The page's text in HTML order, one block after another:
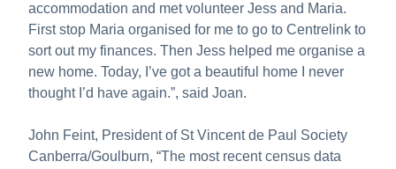
accommodation and met volunteer Jess and Maria.
First stop Maria organised for me to go to Centrelink to
sort out my finances. Then Jess helped me organise a
new home. Today, I’ve got a beautiful home I never
thought I’d have again.”, said Joan.
John Feint, President of St Vincent de Paul Society
Canberra/Goulburn, “The most recent census data